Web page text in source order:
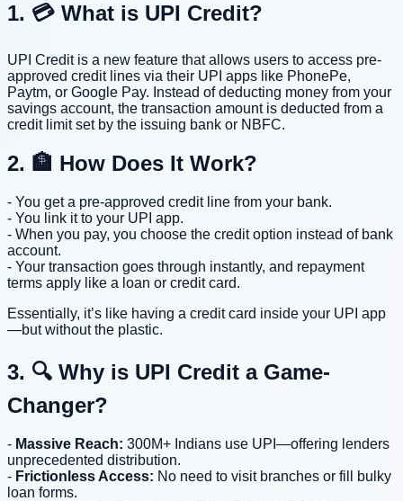
1. 💳 What is UPI Credit?
UPI Credit is a new feature that allows users to access pre-
approved credit lines via their UPI apps like PhonePe,
Paytm, or Google Pay. Instead of deducting money from your
savings account, the transaction amount is deducted from a
credit limit set by the issuing bank or NBFC.
2. 🏦 How Does It Work?
- You get a pre-approved credit line from your bank.
- You link it to your UPI app.
- When you pay, you choose the credit option instead of bank
account.
- Your transaction goes through instantly, and repayment
terms apply like a loan or credit card.
Essentially, it’s like having a credit card inside your UPI app
—but without the plastic.
3. 🔍 Why is UPI Credit a Game-
Changer?
- Massive Reach: 300M+ Indians use UPI—offering lenders
unprecedented distribution.
- Frictionless Access: No need to visit branches or fill bulky
loan forms.